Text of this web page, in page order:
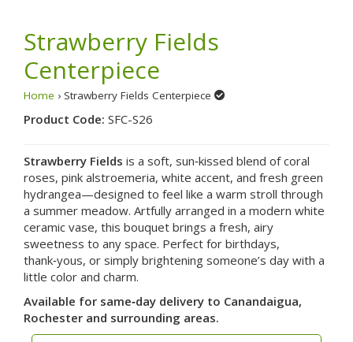
Strawberry Fields
Centerpiece
Home › Strawberry Fields Centerpiece
Product Code: SFC-S26
Strawberry Fields is a soft, sun‑kissed blend of coral
roses, pink alstroemeria, white accent, and fresh green
hydrangea—designed to feel like a warm stroll through
a summer meadow. Artfully arranged in a modern white
ceramic vase, this bouquet brings a fresh, airy
sweetness to any space. Perfect for birthdays,
thank‑yous, or simply brightening someone’s day with a
little color and charm.
Available for same‑day delivery to Canandaigua,
Rochester and surrounding areas.